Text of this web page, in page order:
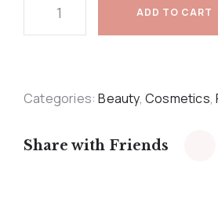
ADD TO CART
Categories:Beauty,Cosmetics,
Share with Friends